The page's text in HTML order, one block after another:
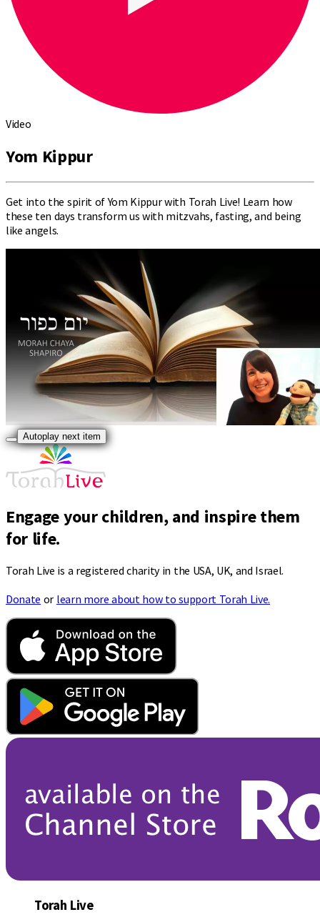
Video
Yom Kippur
Get into the spirit of Yom Kippur with Torah Live! Learn how
these ten days transform us with mitzvahs, fasting, and being
like angels.
Autoplay next item
Engage your children, and inspire them
for life.
Torah Live is a registered charity in the USA, UK, and Israel.
Donate or learn more about how to support Torah Live.
Torah Live